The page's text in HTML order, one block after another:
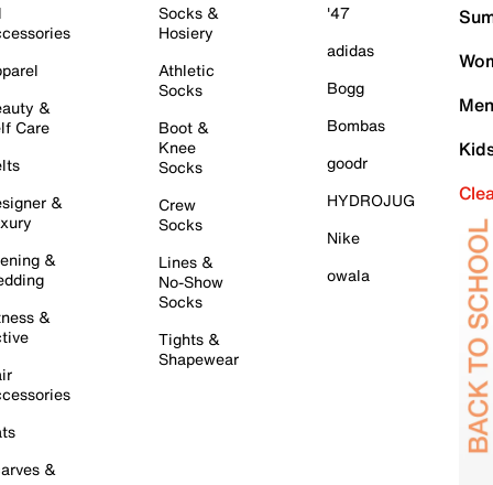
&
Care
&
&
&
&
Socks &
Hosiery
Athletic
Socks
Boot &
Knee
Socks
Crew
Socks
Lines &
No-Show
Socks
Tights &
Shapewear
'47
adidas
Bogg
Bombas
goodr
HYDROJUG
Nike
owala